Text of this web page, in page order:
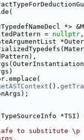
*>
=
nullptr ,
().
*TSI)
to substitute \p